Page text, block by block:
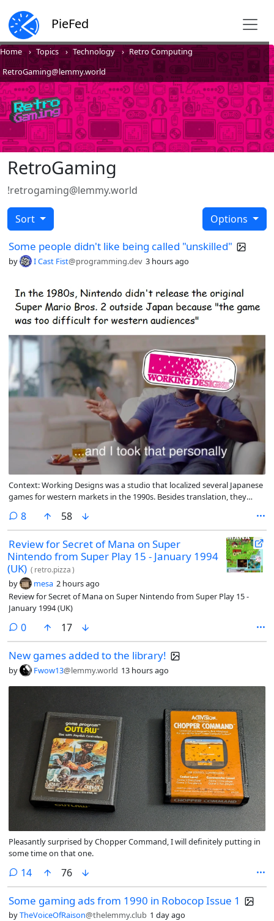
PieFed
Home Topics Technology
Retro Computing
RetroGaming@lemmy.world
RetroGaming
!retrogaming@lemmy.world
Sort Options
Some people didn't like being called "unskilled"
by I Cast Fist@programming.dev 3 hours ago
Context: Working Designs was a studio that localized several Japanese
games for western markets in the 1990s. Besides translation, they
8comments
58
Review for Secret of Mana on Super
Nintendo from Super Play 15 - January 1994
(UK) ( retro.pizza)
by mesa 2 hours ago
Review for Secret of Mana on Super Nintendo from Super Play 15 -
January 1994 (UK)
0comments
17
New games added to the library!
by Fwow13@lemmy.world 13 hours ago
Pleasantly surprised by Chopper Command, I will definitely putting in
some time on that one.
14comments
76
Some gaming ads from 1990 in Robocop Issue 1
byTheVoiceOfRaison@thelemmy.club 1 day ago